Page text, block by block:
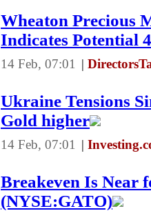
Wheaton Precious
Indicates Potential
14 Feb, 07:01 |
Ukraine Tensions
Gold higher
14 Feb, 07:01 |
Breakeven Is Near
(NYSE:GATO)